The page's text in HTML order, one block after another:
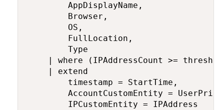
        AppDisplayName,
        Browser,
        OS,
        FullLocation,
        Type
| where (IPAddressCount >=
    | extend
        timestamp = StartTime,
AccountCustomEntity =
        IPCustomEntity = IPAddress